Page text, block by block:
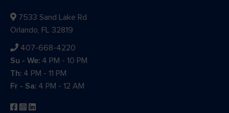
7533 Sand Lake Rd
Orlando, FL 32819
407-668-4220
Su - We: 4 PM - 10 PM
Th: 4 PM - 11 PM
Fr - Sa: 4 PM - 12 AM